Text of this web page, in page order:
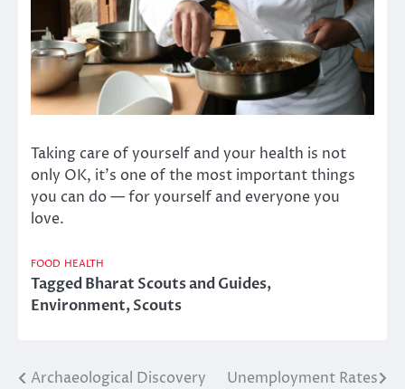
Taking care of yourself and your health is not
only OK, it’s one of the most important things
you can do — for yourself and everyone you
love.
FOOD HEALTH
TaggedBharat Scouts and Guides,
Environment,Scouts
Post
Archaeological Discovery
Unemployment Rates